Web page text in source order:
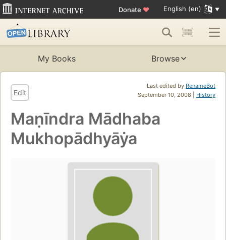
Donate ♥ English (en)
My Books Browse
Last edited by RenameBot
September 10, 2008 | History
Edit
Maṇīndra Mādhaba
Mukhopādhyāẏa